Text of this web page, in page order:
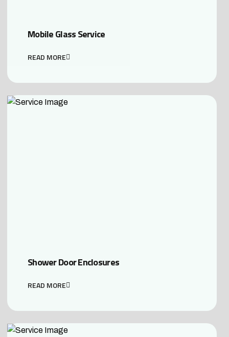
Mobile Glass Service
READ MORE
Shower Door Enclosures
READ MORE